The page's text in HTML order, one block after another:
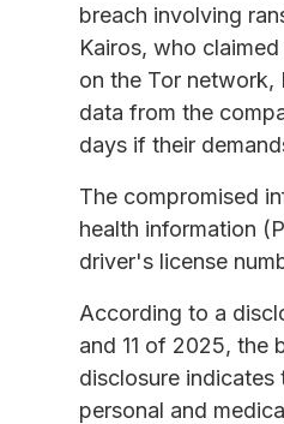
breach involving
Kairos, who
on the Tor network,
data from the
days if their
The compromised
health information
driver's license
According to a
and 11 of 2025, the
disclosure indicates
personal and